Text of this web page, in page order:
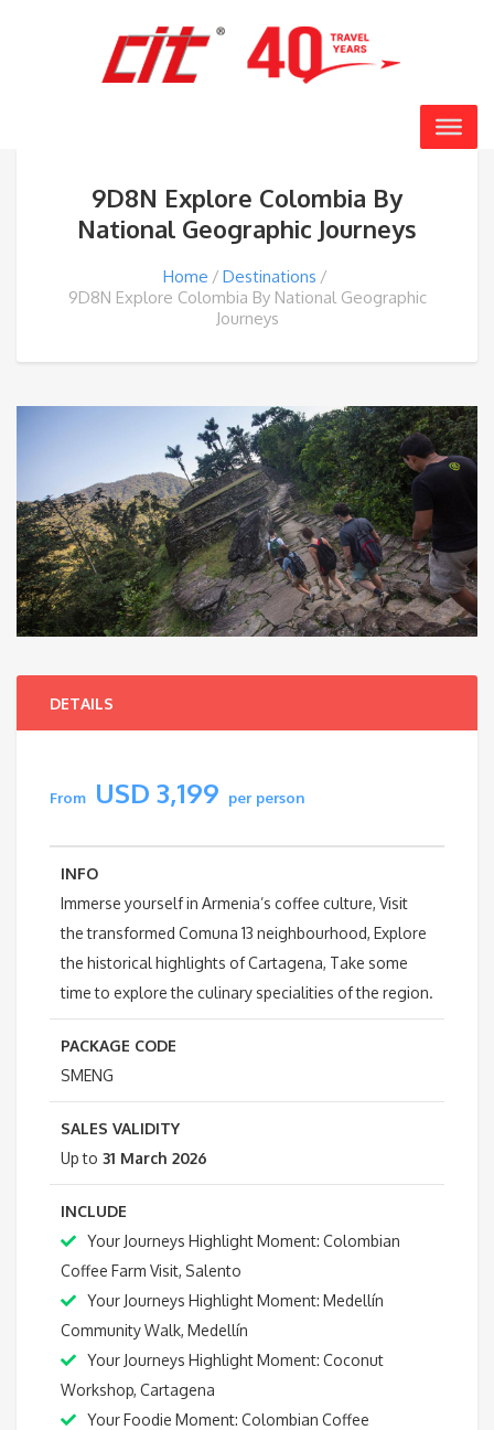
9D8N Explore Colombia By
National Geographic Journeys
Home
Destinations
9D8N Explore Colombia By National Geographic
Journeys
DETAILS
From USD 3,199 per person
INFO
Immerse yourself in Armenia’s coffee culture, Visit
the transformed Comuna 13 neighbourhood, Explore
the historical highlights of Cartagena, Take some
time to explore the culinary specialities of the region.
PACKAGE CODE
SMENG
SALES VALIDITY
Up to 31 March 2026
INCLUDE
Your Journeys Highlight Moment: Colombian
Coffee Farm Visit, Salento
Your Journeys Highlight Moment: Medellín
Community Walk, Medellín
Your Journeys Highlight Moment: Coconut
Workshop, Cartagena
Your Foodie Moment: Colombian Coffee